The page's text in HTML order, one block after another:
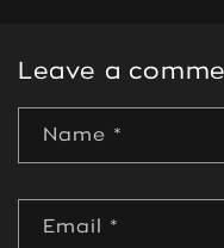
Leave a
Name *
Email *